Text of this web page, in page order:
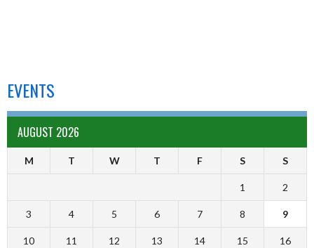
EVENTS
AUGUST 2026
M T W T F S S
1 2
3 4 5 6 7 8 9
10 11 12 13 14 15 16